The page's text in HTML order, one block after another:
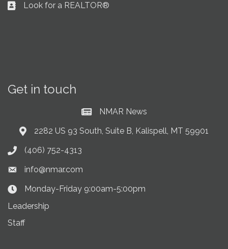
Business card icon
Look for a REALTOR®
Get in touch
Current News at NMAR
NMAR News
Address & Map
2282 US 93 South, Suite B, Kalispell, MT 59901
Phone icon
(406) 752-4313
Envelope icon
info@nmar.com
Clock Icon
Monday-Friday 9:00am-5:00pm
Leadership
Staff